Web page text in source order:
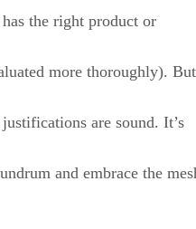
the right product or
more thoroughly). But
are sound. It’s
and embrace the